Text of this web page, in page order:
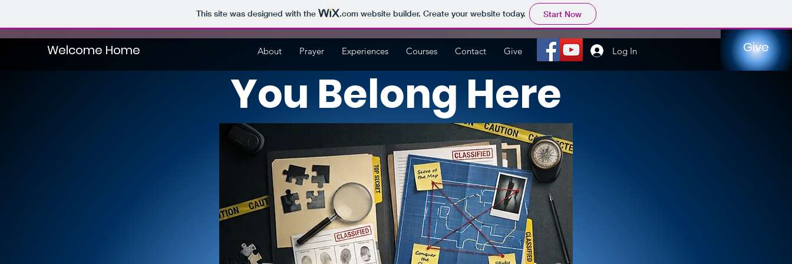
This site was designed with the .comwebsite builder. Create your website today. Start Now
Welcome Home About Prayer Experiences Courses Contact Give Log In Give
You Belong Here